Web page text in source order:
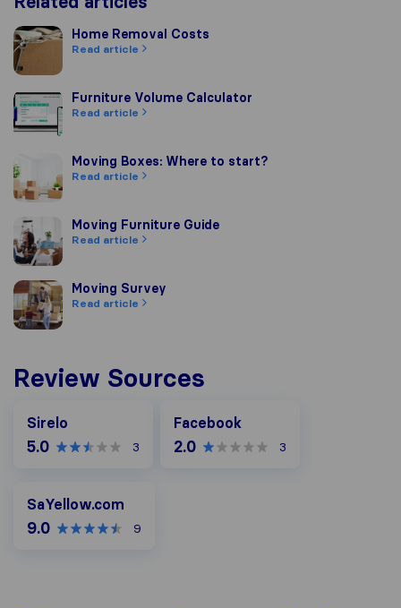
Home Removal Costs
Home Removal Costs
Read article
Furniture Volume Calculator
Furniture Volume Calculator
Read article
Moving Boxes: Where to start?
Moving Boxes: Where to start?
Read article
Moving Furniture Guide
Moving Furniture Guide
Read article
Moving SurveyMoving Survey
Read article
Review Sources
Sirelo
5.0 3
Facebook
2.0 3
SaYellow.com
9.0 9